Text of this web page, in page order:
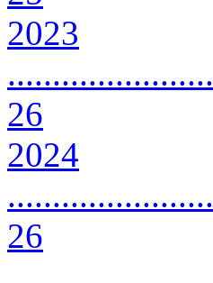
2023
26
2024
26